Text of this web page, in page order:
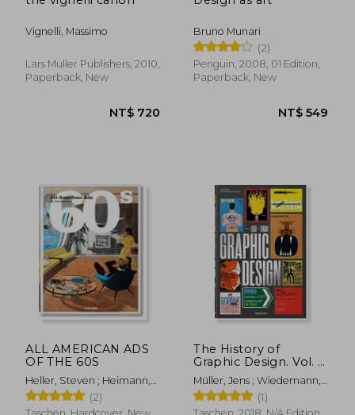
Vignelli, Massimo
Lars Muller Publishers, 2010,
Paperback, New
Bruno Munari
(2)
Penguin, 2008, 01 Edition,
Paperback, New
ALL AMERICAN ADS
OF THE 60S
Heller, Steven ; Heimann,
Jim
(2)
The History of
Graphic Design. Vol. 2,
1960-Today (Jumbo)
Müller, Jens ; Wiedemann,
Julius
(1)